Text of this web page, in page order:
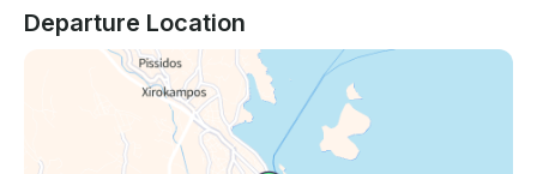
Departure Location